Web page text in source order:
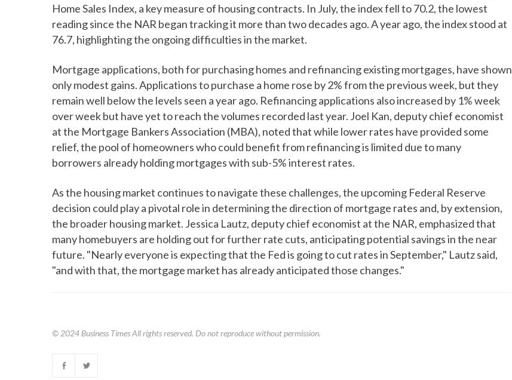
Home Sales Index, a key measure of housing contracts. In July, the index fell to 70.2, the lowest
reading since the NAR began tracking it more than two decades ago. A year ago, the index stood at
76.7, highlighting the ongoing difficulties in the market.
Mortgage applications, both for purchasing homes and refinancing existing mortgages, have shown
only modest gains. Applications to purchase a home rose by 2% from the previous week, but they
remain well below the levels seen a year ago. Refinancing applications also increased by 1% week
over week but have yet to reach the volumes recorded last year. Joel Kan, deputy chief economist
at the Mortgage Bankers Association (MBA), noted that while lower rates have provided some
relief, the pool of homeowners who could benefit from refinancing is limited due to many
borrowers already holding mortgages with sub-5% interest rates.
As the housing market continues to navigate these challenges, the upcoming Federal Reserve
decision could play a pivotal role in determining the direction of mortgage rates and, by extension,
the broader housing market. Jessica Lautz, deputy chief economist at the NAR, emphasized that
many homebuyers are holding out for further rate cuts, anticipating potential savings in the near
future. "Nearly everyone is expecting that the Fed is going to cut rates in September," Lautz said,
"and with that, the mortgage market has already anticipated those changes."
© 2024 Business TimesAll rights reserved. Do not reproduce without permission.